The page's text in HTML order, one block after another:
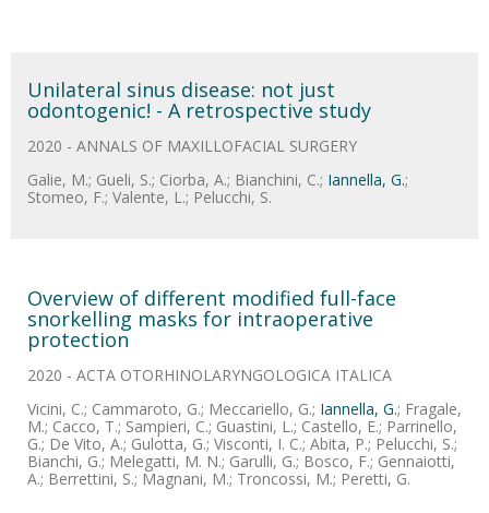
Unilateral sinus disease: not just
odontogenic! - A retrospective study
2020 - ANNALS OF MAXILLOFACIAL SURGERY
Galie, M.; Gueli, S.; Ciorba, A.; Bianchini, C.; Iannella, G.;
Stomeo, F.; Valente, L.; Pelucchi, S.
Overview of different modified full-face
snorkelling masks for intraoperative
protection
2020 - ACTA OTORHINOLARYNGOLOGICA ITALICA
Vicini, C.; Cammaroto, G.; Meccariello, G.; Iannella, G.; Fragale,
M.; Cacco, T.; Sampieri, C.; Guastini, L.; Castello, E.; Parrinello,
G.; De Vito, A.; Gulotta, G.; Visconti, I. C.; Abita, P.; Pelucchi, S.;
Bianchi, G.; Melegatti, M. N.; Garulli, G.; Bosco, F.; Gennaiotti,
A.; Berrettini, S.; Magnani, M.; Troncossi, M.; Peretti, G.